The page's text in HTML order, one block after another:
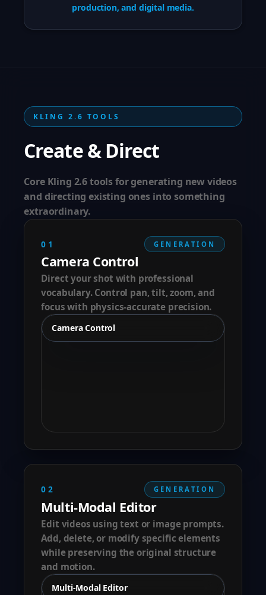
production, and digital media.
KLING 2.6 TOOLS
Create & Direct
Core Kling 2.6 tools for generating new videos
and directing existing ones into something
extraordinary.
01 GENERATION
Camera Control
Direct your shot with professional
vocabulary. Control pan, tilt, zoom, and
focus with physics-accurate precision.
Camera Control
02 GENERATION
Multi-Modal Editor
Edit videos using text or image prompts.
Add, delete, or modify specific elements
while preserving the original structure
and motion.
Multi-Modal Editor